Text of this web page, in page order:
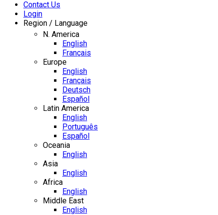
Contact Us
Login
Region / Language
N. America
English
Français
Europe
English
Français
Deutsch
Español
Latin America
English
Português
Español
Oceania
English
Asia
English
Africa
English
Middle East
English